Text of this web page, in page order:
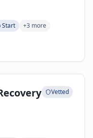
Start +3 more
Vetted